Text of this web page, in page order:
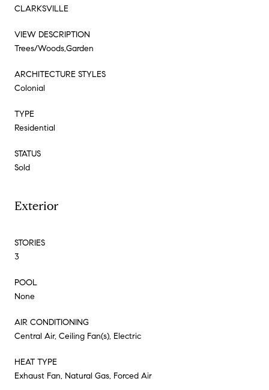
CLARKSVILLE
VIEW DESCRIPTION
Trees/Woods,Garden
ARCHITECTURE STYLES
Colonial
TYPE
Residential
STATUS
Sold
Exterior
STORIES
3
POOL
None
AIR CONDITIONING
Central Air, Ceiling Fan(s), Electric
HEAT TYPE
Exhaust Fan, Natural Gas, Forced Air